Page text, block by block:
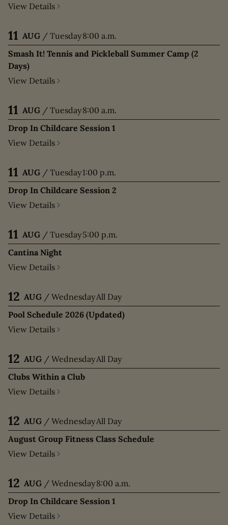
View Details
11 AUG / Tuesday8:00 a.m.
Smash It! Tennis and Pickleball Summer Camp (2
Days)
View Details
11 AUG / Tuesday8:00 a.m.
Drop In Childcare Session 1
View Details
11 AUG / Tuesday1:00 p.m.
Drop In Childcare Session 2
View Details
11 AUG / Tuesday5:00 p.m.
Cantina Night
View Details
12 AUG / WednesdayAll Day
Pool Schedule 2026 (Updated)
View Details
12 AUG / WednesdayAll Day
Clubs Within a Club
View Details
12 AUG / WednesdayAll Day
August Group Fitness Class Schedule
View Details
12 AUG / Wednesday8:00 a.m.
Drop In Childcare Session 1
View Details